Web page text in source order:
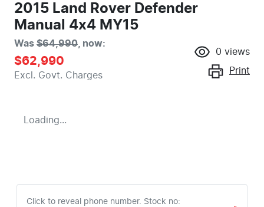
2015 Land Rover Defender
Manual 4x4 MY15
Was $64,990, now:
$62,990
Excl. Govt. Charges
0 views
Print
Loading...
Click to reveal phone number. Stock no: